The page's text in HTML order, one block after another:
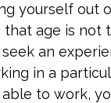
yourself out
that age is not
an
in a
to work,